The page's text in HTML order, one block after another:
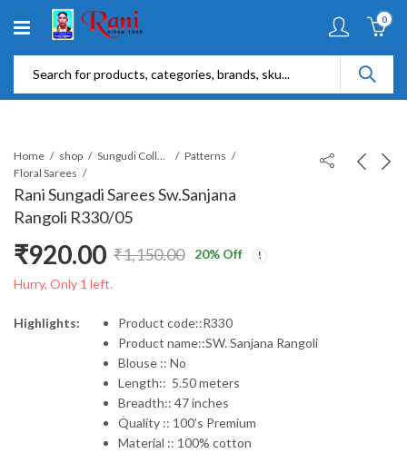
0
Home shop Sungudi Collections
Patterns
Floral Sarees
Rani Sungadi Sarees Sw.Sanjana
Rangoli R330/05
₹1,150.00
Original
price
₹1,150.00.
₹920.00
Current
price
₹920.00.
20% Off
Hurry, Only 1 left.
Highlights:
Product code::R330
Product name::SW. Sanjana Rangoli
Blouse :: No
Length:: 5.50 meters
Breadth:: 47 inches
Quality :: 100’s Premium
Material :: 100% cotton